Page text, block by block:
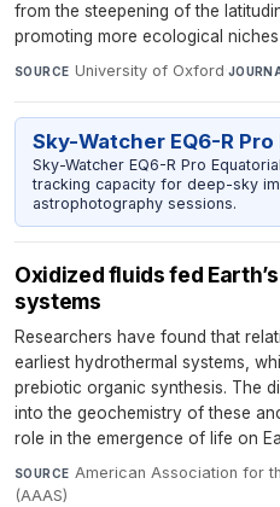
from the steepening of the
promoting more ecological
SOURCE University of Oxford·
Sky-Watcher EQ6-R
Sky-Watcher EQ6-R Pro
tracking capacity for deep-sky
astrophotography sessions.
Oxidized fluids fed
systems
Researchers have found that
earliest hydrothermal systems,
prebiotic organic synthesis. The
into the geochemistry of these
role in the emergence of life on
SOURCE American Association for
(AAAS)